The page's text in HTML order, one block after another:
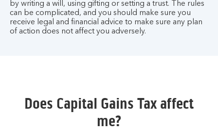
by writing a will, using gifting or setting a trust. The rules
can be complicated, and you should make sure you
receive legal and financial advice to make sure any plan
of action does not affect you adversely.
Does Capital Gains Tax affect
me?